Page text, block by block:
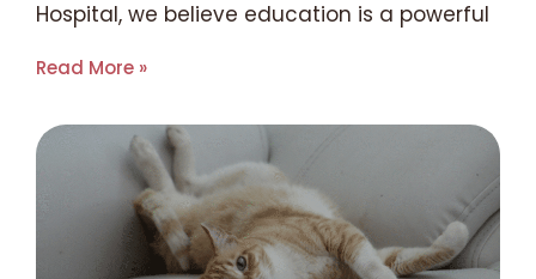
Hospital, we believe education is a powerful
Read More »